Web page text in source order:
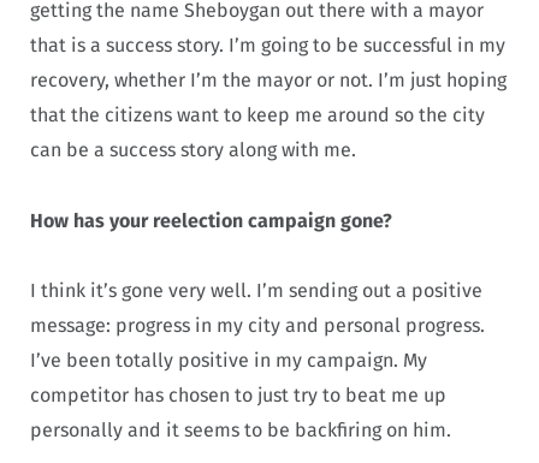
getting the name Sheboygan out there with a mayor
that is a success story. I’m going to be successful in my
recovery, whether I’m the mayor or not. I’m just hoping
that the citizens want to keep me around so the city
can be a success story along with me.
How has your reelection campaign gone?
I think it’s gone very well. I’m sending out a positive
message: progress in my city and personal progress.
I’ve been totally positive in my campaign. My
competitor has chosen to just try to beat me up
personally and it seems to be backfiring on him.